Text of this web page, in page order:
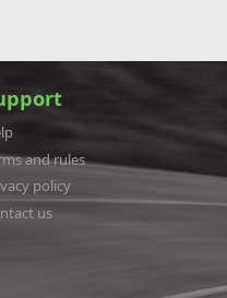
and rules
policy
us